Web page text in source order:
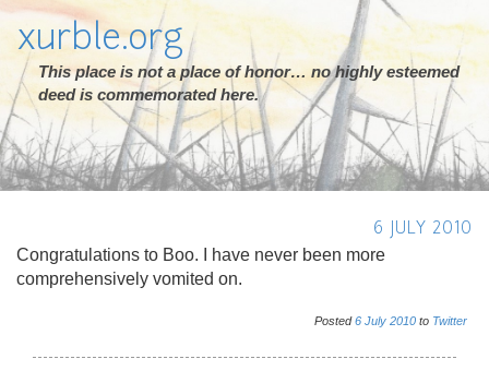
xurble.org
This place is not a place of honor… no highly esteemed
deed is commemorated here.
6 JULY 2010
Congratulations to Boo. I have never been more
comprehensively vomited on.
Posted6 July 2010 to Twitter